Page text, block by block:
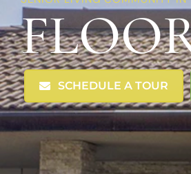
SCHEDULE A TOUR